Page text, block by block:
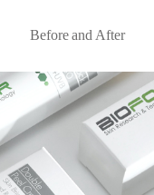
Before and After